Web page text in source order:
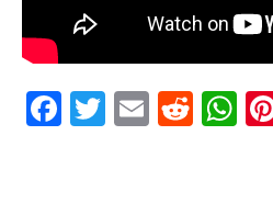
Facebook
Twitter
Email